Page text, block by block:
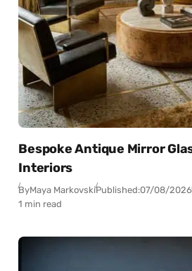
Bespoke Antique Mirror
Interiors
ByMaya MarkovskiPublished:07/08/2026
1 min read